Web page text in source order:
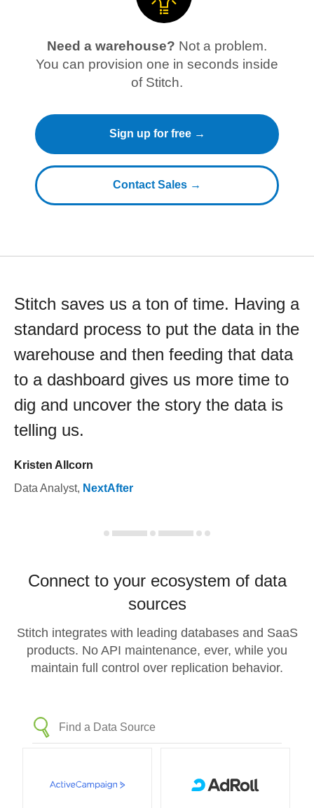
Need a warehouse? Not a problem.
You can provision one in seconds inside
of Stitch.
Sign up for free →
Contact Sales →
Stitch saves us a ton of time. Having a
standard process to put the data in the
warehouse and then feeding that data
to a dashboard gives us more time to
dig and uncover the story the data is
telling us.
Kristen Allcorn
Data Analyst, NextAfter
Connect to your ecosystem of data
sources
Stitch integrates with leading databases and SaaS
products. No API maintenance, ever, while you
maintain full control over replication behavior.